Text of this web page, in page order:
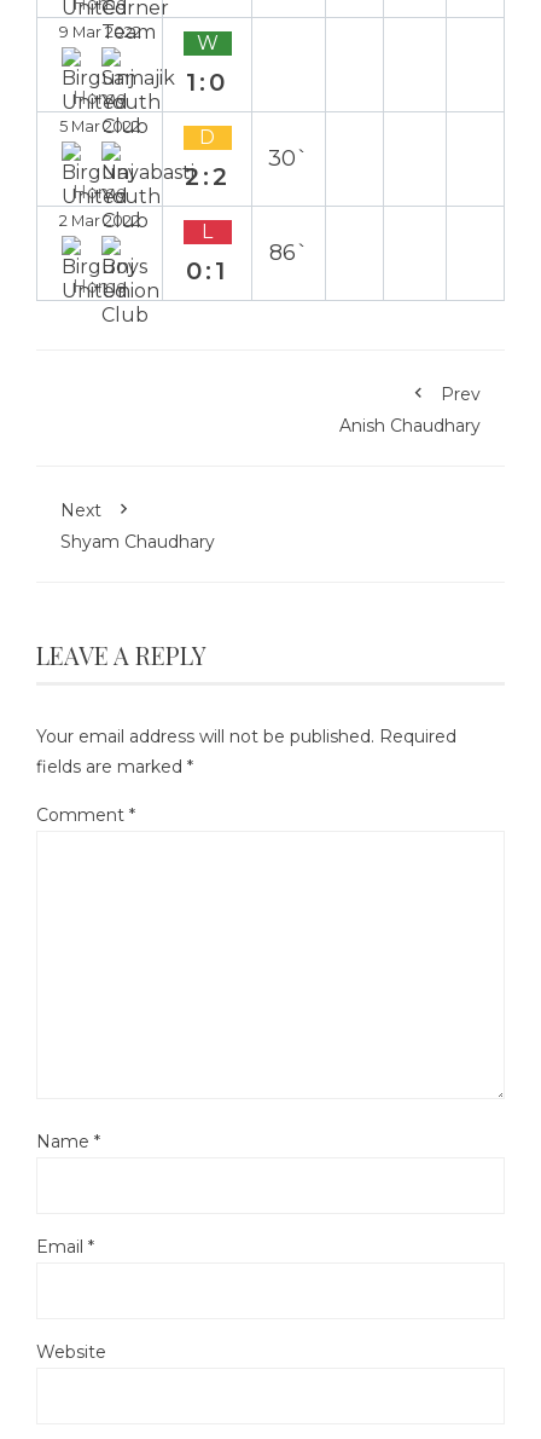
9 Mar 2022
Home
W
1:0
5 Mar 2022
Home
D
2:2
30`
2 Mar 2022
Home
L
0:1
86`
Prev
Anish Chaudhary
Next
Shyam Chaudhary
LEAVE A REPLY
Your email address will not be published. Required
fields are marked *
Comment *
Name *
Email *
Website